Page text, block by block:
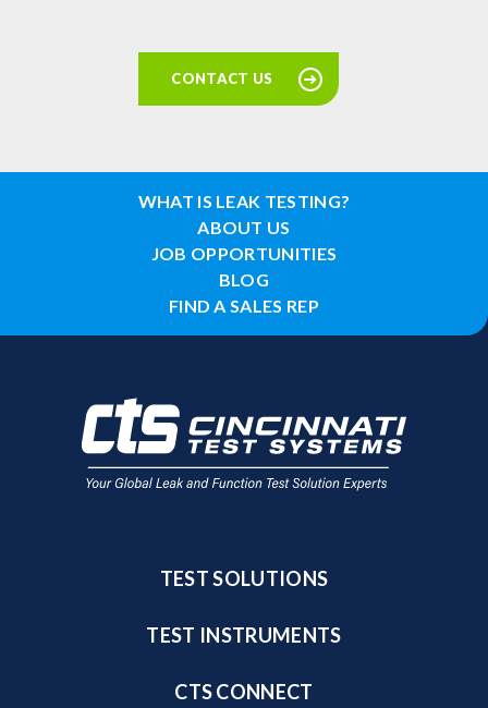
CONTACT US
WHAT IS LEAK TESTING?
ABOUT US
JOB OPPORTUNITIES
BLOG
FIND A SALES REP
TEST SOLUTIONS
TEST INSTRUMENTS
CTS CONNECT